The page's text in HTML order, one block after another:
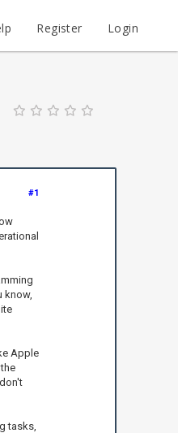
Register Login
#1
know,
Apple
tasks,